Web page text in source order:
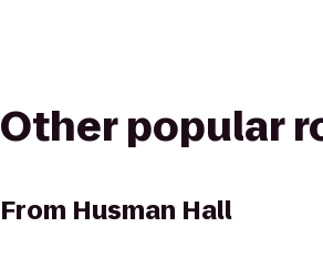
Other popular
From Husman Hall